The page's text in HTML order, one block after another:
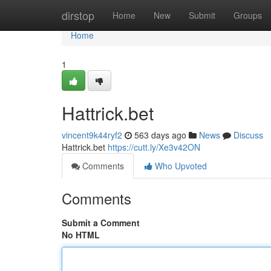
dirstop Home New Submit Groups
Home
Home
1
Hattrick.bet
vincent9k44ryf2 563 days ago News
Discuss
Hattrick.bet https://cutt.ly/Xe3v42ON
Comments
Who Upvoted
Comments
Submit a Comment
No HTML